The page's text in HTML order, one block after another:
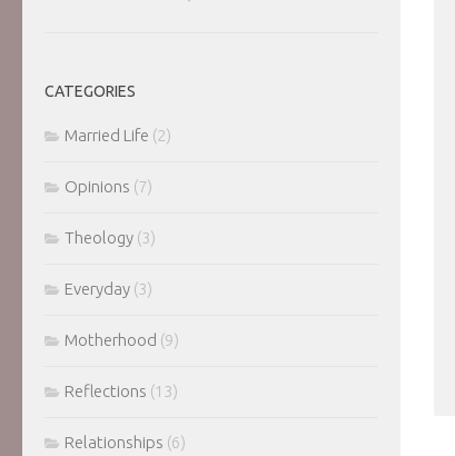
CATEGORIES
Married Life (2)
Opinions (7)
Theology (3)
Everyday (3)
Motherhood (9)
Reflections (13)
Relationships (6)